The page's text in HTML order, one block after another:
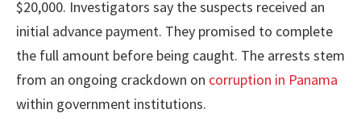
$20,000. Investigators say the suspects received an
initial advance payment. They promised to complete
the full amount before being caught. The arrests stem
from an ongoing crackdown on corruption in Panama
within government institutions.